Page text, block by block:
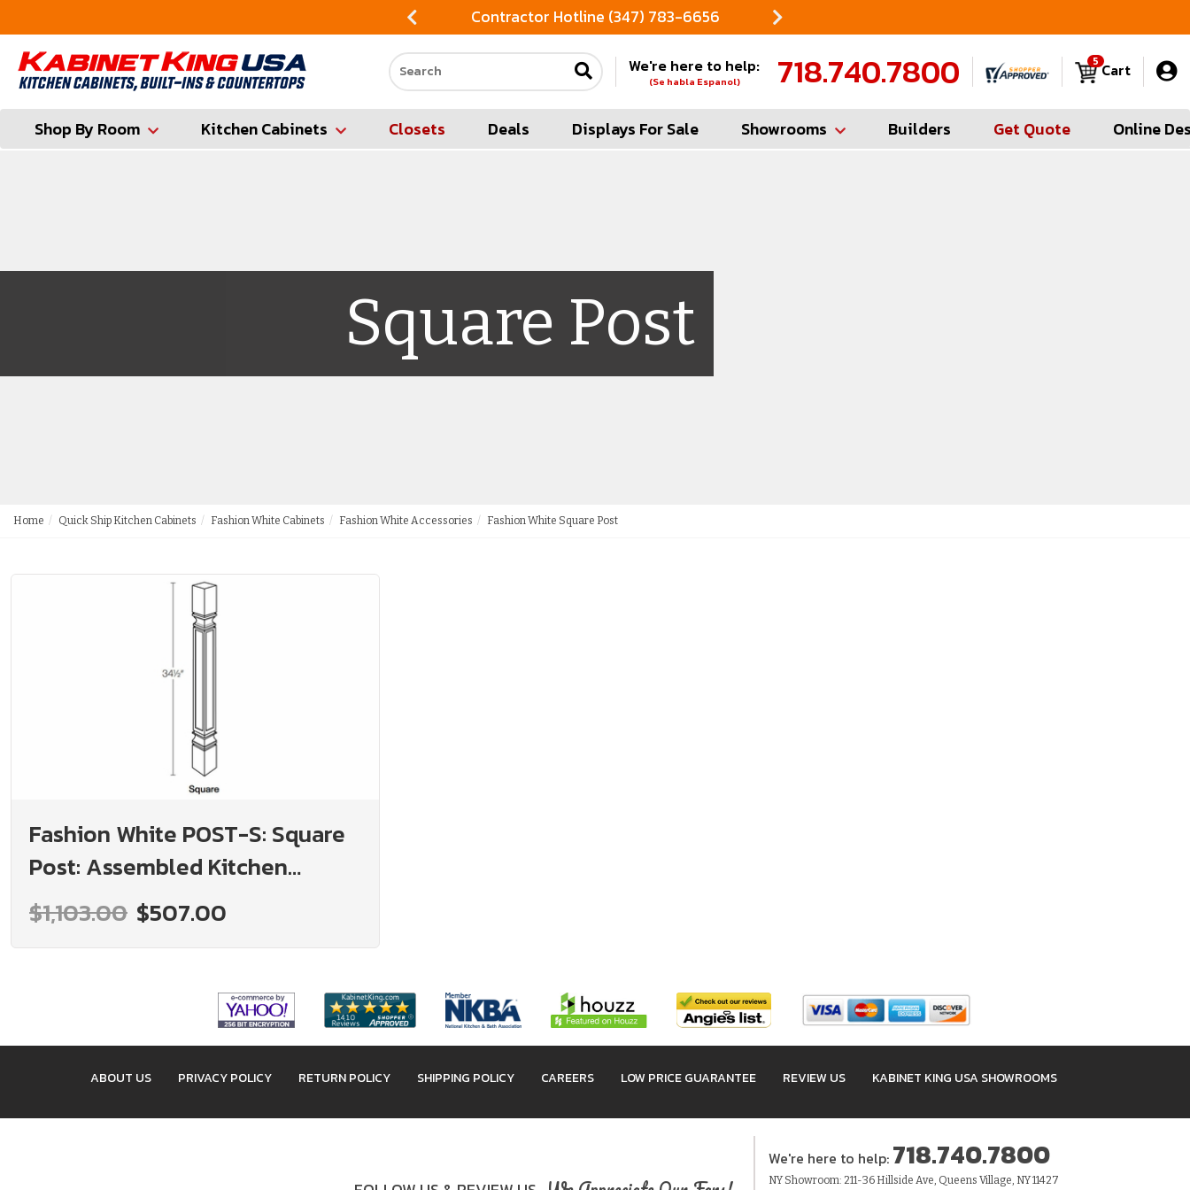
Contractor Hotline (347) 783-6656
Search our site
We're here to help:
(Se habla Espanol) 718.740.7800 Cart
5
Shop By Room Kitchen Cabinets Closets Deals Displays For Sale Showrooms Builders Get Quote Online
Square Post
Home Quick Ship Kitchen Cabinets Fashion White Cabinets Fashion White Accessories Fashion White Square Post
Fashion White POST-S: Square
Post: Assembled Kitchen
Cabinets
$1,103.00 $507.00
ABOUT US PRIVACY POLICY RETURN POLICY SHIPPING POLICY CAREERS LOW PRICE GUARANTEE REVIEW US KABINET KING USA SHOWROOMS
We're here to help: 718.740.7800
NY Showroom: 211-36 Hillside Ave, Queens Village, NY 11427